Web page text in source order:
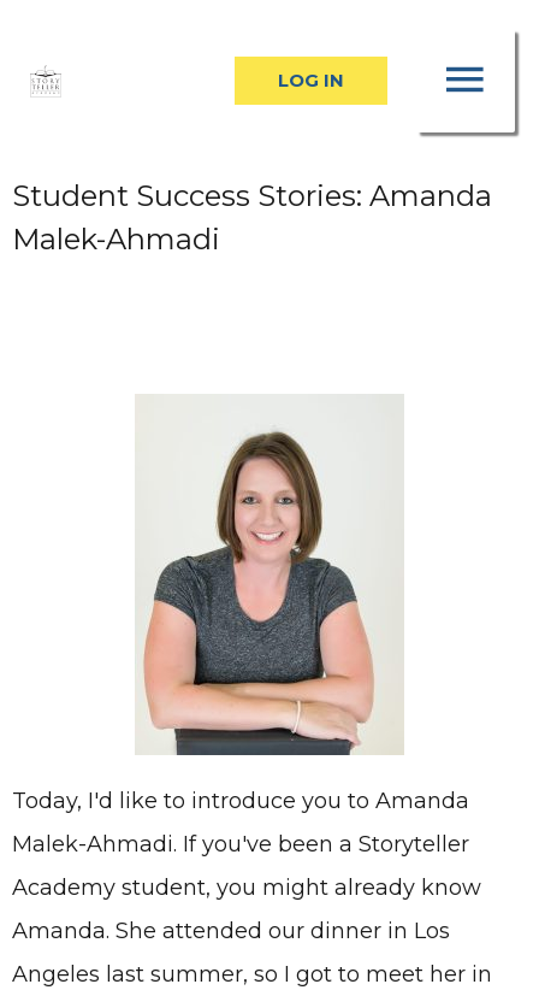
LOG IN
Student Success Stories: Amanda
Malek-Ahmadi
Today, I'd like to introduce you to Amanda
Malek-Ahmadi. If you've been a Storyteller
Academy student, you might already know
Amanda. She attended our dinner in Los
Angeles last summer, so I got to meet her in